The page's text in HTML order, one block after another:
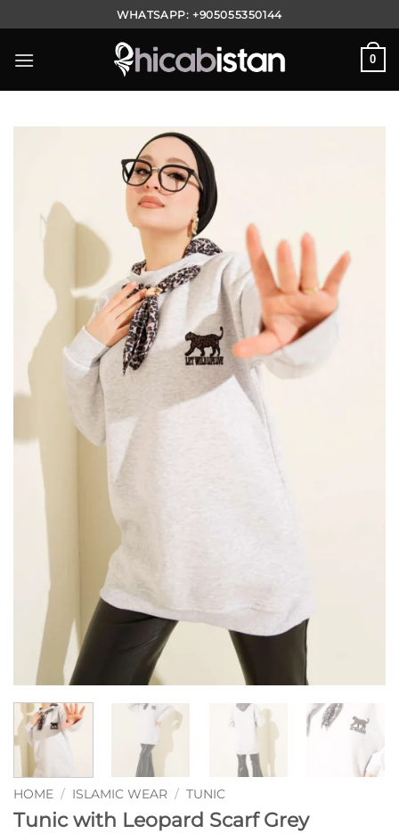
to
content
WHATSAPP:+905055350144
0
HOME / ISLAMIC WEAR / TUNIC
Tunic with Leopard Scarf Grey